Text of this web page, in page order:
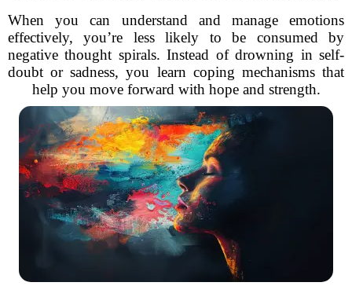
When you can understand and manage emotions
effectively, you’re less likely to be consumed by
negative thought spirals. Instead of drowning in self-
doubt or sadness, you learn coping mechanisms that
help you move forward with hope and strength.